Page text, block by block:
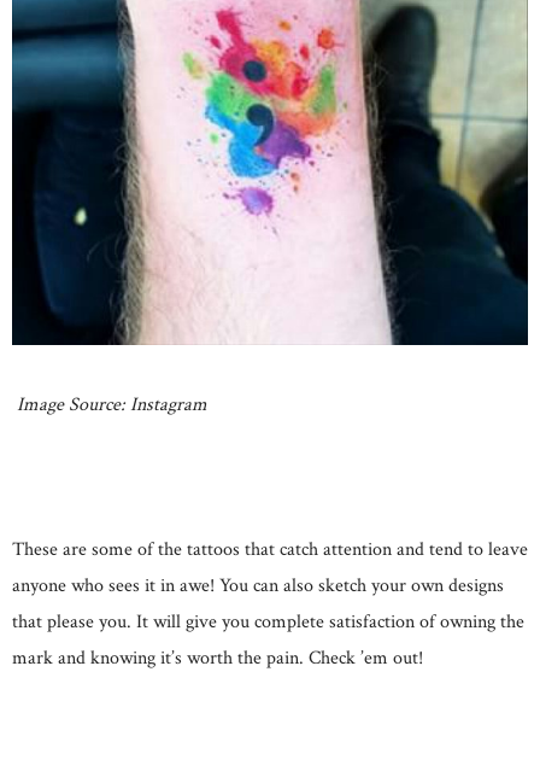
Image Source: Instagram
These are some of the tattoos that catch attention and tend to leave
anyone who sees it in awe! You can also sketch your own designs
that please you. It will give you complete satisfaction of owning the
mark and knowing it’s worth the pain. Check ’em out!